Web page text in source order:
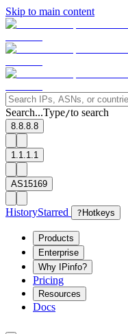
Skip to main content
Search...Type/to search
8.8.8.8
1.1.1.1
AS15169
HistoryStarred ? Hotkeys
Products
Enterprise
Why IPinfo?
Pricing
Resources
Docs